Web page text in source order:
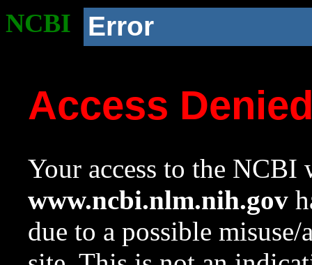
NCBI Error
Access
Your access to the NCBI
www.ncbi.nlm.nih.gov
due to a possible